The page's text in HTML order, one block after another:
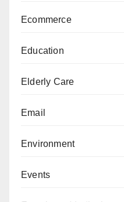
Ecommerce
Education
Elderly Care
Email
Environment
Events